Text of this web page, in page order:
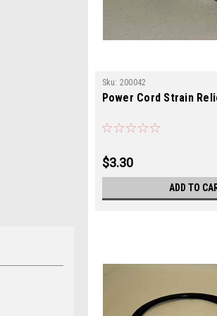
Sku: 200042
Power Cord Strain
$3.30
ADD TO